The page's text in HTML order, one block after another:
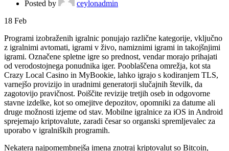
Posted by
ceylonadmin
18 Feb
Programi izobraženih igralnic ponujajo različne kategorije, vključno
z igralnimi avtomati, igrami v živo, namiznimi igrami in takojšnjimi
igrami. Označene spletne igre so prednost, vendar morajo prihajati
od verodostojnega ponudnika iger. Pooblaščena omrežja, kot sta
Crazy Local Casino in MyBookie, lahko igrajo s kodiranjem TLS,
varnejšo provizijo in uradnimi generatorji slučajnih številk, da
zagotovijo pravičnost. Poiščite revizije tretjih oseb in odgovorne
stavne izdelke, kot so omejitve depozitov, opomniki za datume ali
druge možnosti izjeme od stav. Mobilne igralnice za iOS in Android
sprejemajo kriptovalute, zaradi česar so organski spremljevalec za
uporabo v igralniških programih.
Nekatera najpomembnejša imena znotraj kriptovalut so Bitcoin,